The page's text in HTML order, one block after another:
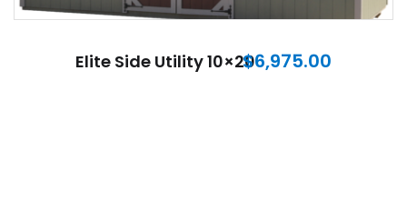
Elite Side Utility 10×20
$6,975.00